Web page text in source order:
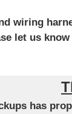
wiring
let us
has